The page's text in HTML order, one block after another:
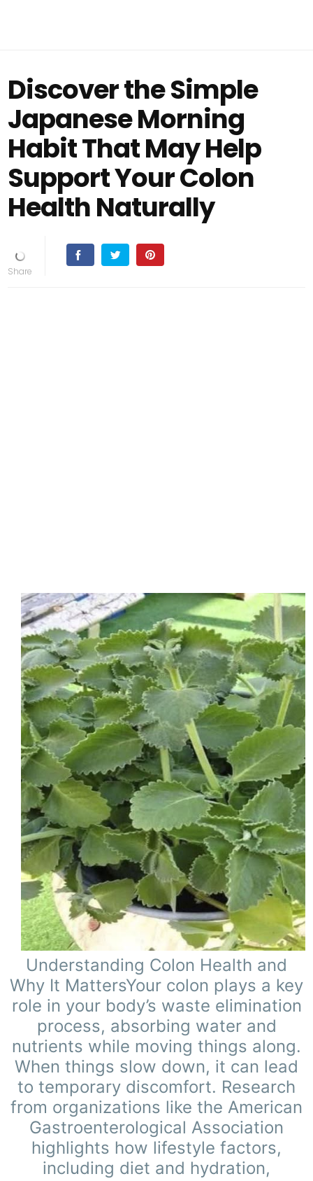
Discover the Simple
Japanese Morning
Habit That May Help
Support Your Colon
Health Naturally
Understanding Colon Health and
Why It MattersYour colon plays a key
role in your body’s waste elimination
process, absorbing water and
nutrients while moving things along.
When things slow down, it can lead
to temporary discomfort. Research
from organizations like the American
Gastroenterological Association
highlights how lifestyle factors,
including diet and hydration,